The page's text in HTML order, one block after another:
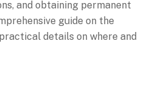
and obtaining permanent
guide on the
details on where and